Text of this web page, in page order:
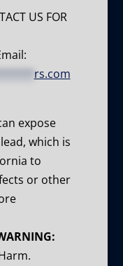
US FOR
rs.com
expose
which is
to
or other